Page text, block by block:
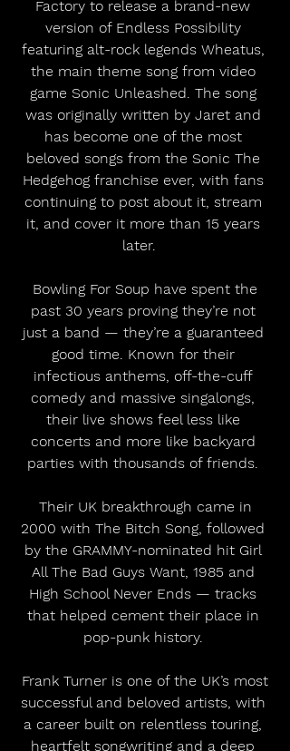
Factory to release a brand-new
version of Endless Possibility
featuring alt-rock legends Wheatus,
the main theme song from video
game Sonic Unleashed. The song
was originally written by Jaret and
has become one of the most
beloved songs from the Sonic The
Hedgehog franchise ever, with fans
continuing to post about it, stream
it, and cover it more than 15 years
later.
past 30 years proving they’re not
just a band — they’re a guaranteed
good time. Known for their
infectious anthems, off-the-cuff
comedy and massive singalongs,
their live shows feel less like
concerts and more like backyard
parties with thousands of friends.
2000 with The Bitch Song, followed
by the GRAMMY-nominated hit Girl
All The Bad Guys Want, 1985 and
High School Never Ends — tracks
that helped cement their place in
pop-punk history.
successful and beloved artists, with
a career built on relentless touring,
heartfelt songwriting and a deep